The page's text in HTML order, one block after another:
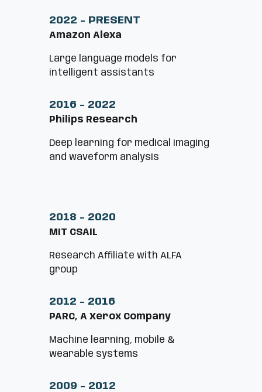
2022 - PRESENT
Amazon Alexa
Large language models for
intelligent assistants
2016 - 2022
Philips Research
Deep learning for medical imaging
and waveform analysis
2018 - 2020
MIT CSAIL
Research Aﬃliate with ALFA
group
2012 - 2016
PARC, A Xerox Company
Machine learning, mobile &
wearable systems
2009 - 2012